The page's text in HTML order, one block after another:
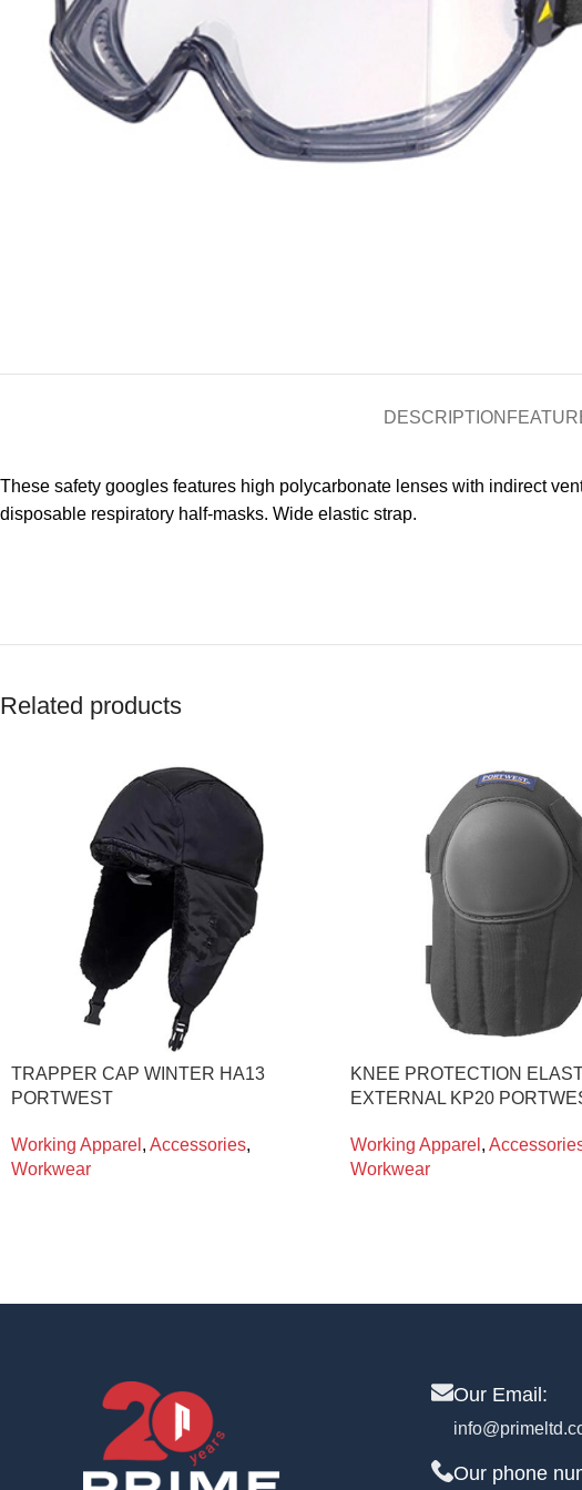
DESCRIPTION
These safety googles features high polycarbonate lenses with indirect
disposable respiratory half-masks. Wide elastic strap.
Related products
TRAPPER CAP WINTER HA13
PORTWEST
Working Apparel , Accessories,
Workwear
KNEE PROTECTION
EXTERNAL KP20
Working Apparel ,
Workwear
Our Email:
Our phone